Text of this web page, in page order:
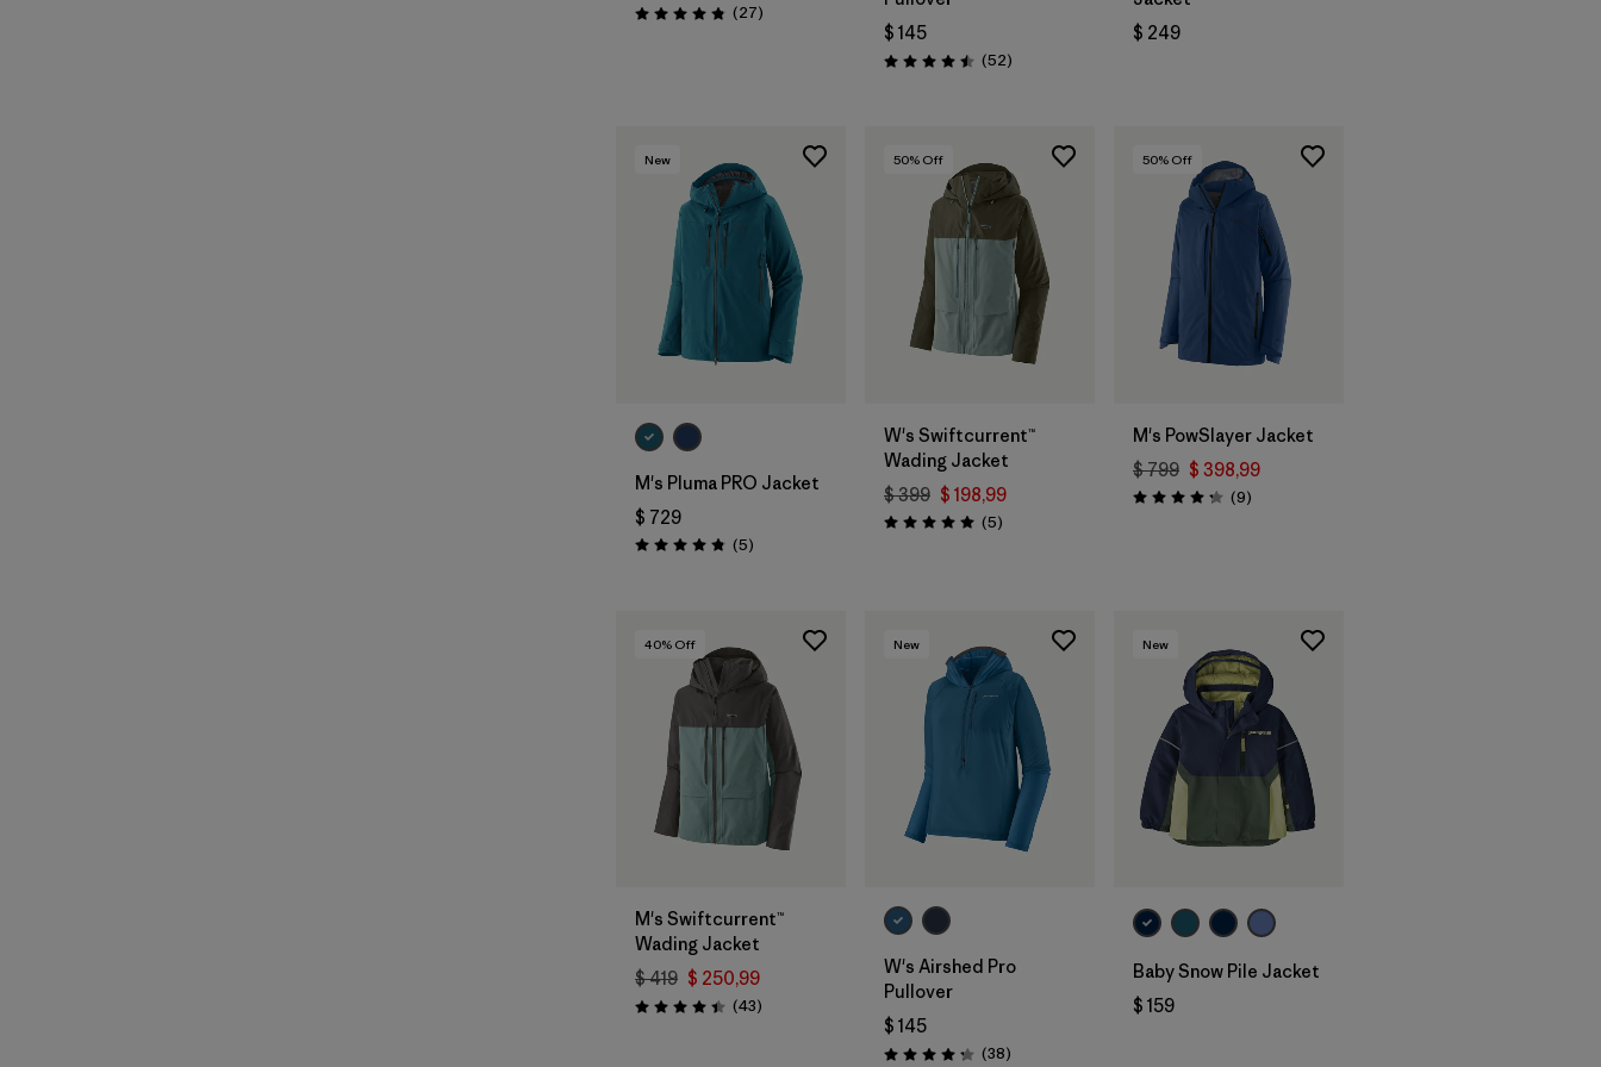
Valoración: 4.8 / 5
(27Comentarios
)
$ 145
Valoración: 4.5 / 5
(52Comentarios
)
$ 249
New
M's Pluma PRO Jacket
$ 729
Valoración: 4.8 / 5
(5Comentarios
)
50% Off
W's Swiftcurrent™
Wading Jacket
$ 399 $ 198,99
Valoración: 5.0 / 5
(5Comentarios
)
50% Off
M's PowSlayer Jacket
$ 799 $ 398,99
Valoración: 4.2 / 5
(9Comentarios
)
40% Off
M's Swiftcurrent™
Wading Jacket
$ 419 $ 250,99
Valoración: 4.4 / 5
(43Comentarios
)
New
W's Airshed Pro
Pullover
$ 145
Valoración: 4.2 / 5
(38Comentarios
)
New
Baby Snow Pile Jacket
$ 159